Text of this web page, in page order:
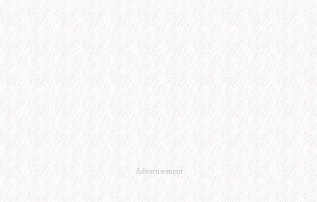
Advertisement